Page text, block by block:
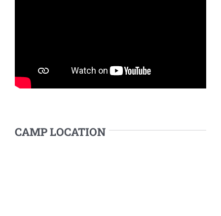
CAMP LOCATION